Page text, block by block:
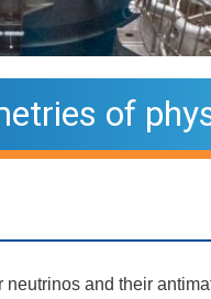
of
and their